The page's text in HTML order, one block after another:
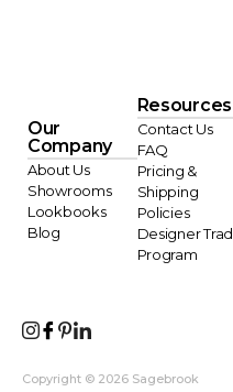
Our
Company
About Us
Showrooms
Lookbooks
Blog
Resources
Contact Us
FAQ
Pricing &
Shipping
Policies
Designer
Program
Copyright © 2026 Sagebrook